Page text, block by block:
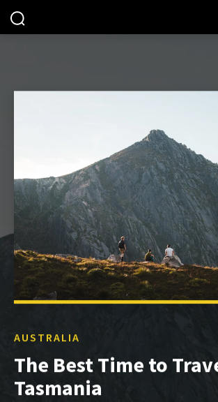
AUSTRALIA
The Best Time to
Tasmania